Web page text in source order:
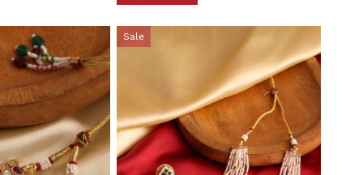
Sale